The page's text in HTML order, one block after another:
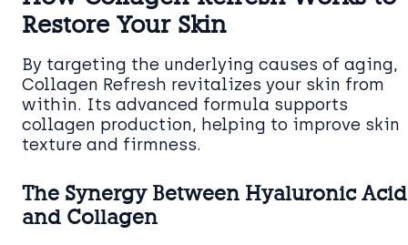
Restore Your Skin
By targeting the underlying causes of aging,
Collagen Refresh revitalizes your skin from
within. Its advanced formula supports
collagen production, helping to improve skin
texture and firmness.
The Synergy Between Hyaluronic Acid
and Collagen